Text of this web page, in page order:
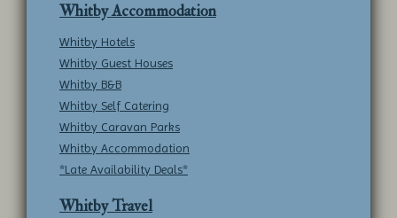
Whitby Accommodation
Whitby Hotels
Whitby Guest Houses
Whitby B&B
Whitby Self Catering
Whitby Caravan Parks
Whitby Accommodation
*Late Availability Deals*
Whitby Travel